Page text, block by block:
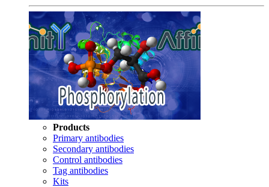
Products
Primary antibodies
Secondary antibodies
Control antibodies
Tag antibodies
Kits